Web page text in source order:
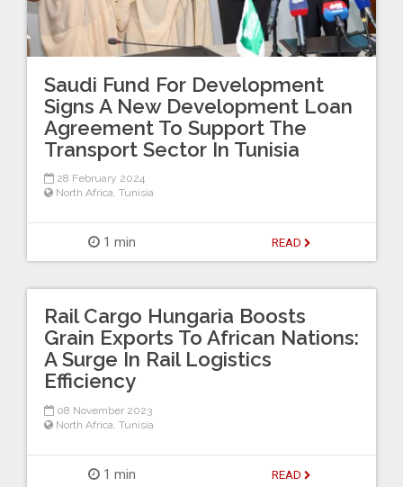
Saudi Fund For Development
Signs A New Development Loan
Agreement To Support The
Transport Sector In Tunisia
28 February 2024
North Africa, Tunisia
1 min READ
Rail Cargo Hungaria Boosts
Grain Exports To African Nations:
A Surge In Rail Logistics
Efficiency
08 November 2023
North Africa Tunisia
1 min READ